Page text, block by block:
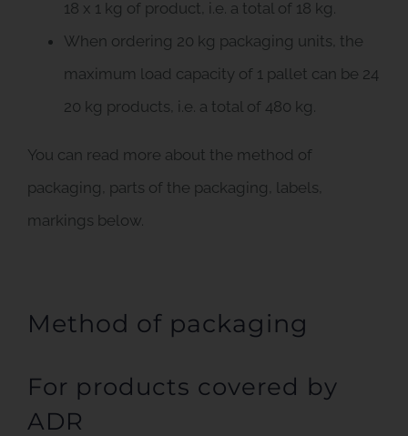
18 x 1 kg of product, i.e. a total of 18 kg.
When ordering 20 kg packaging units, the
maximum load capacity of 1 pallet can be 24
20 kg products, i.e. a total of 480 kg.
You can read more about the method of
packaging, parts of the packaging, labels,
markings below.
Method of packaging
For products covered by
ADR